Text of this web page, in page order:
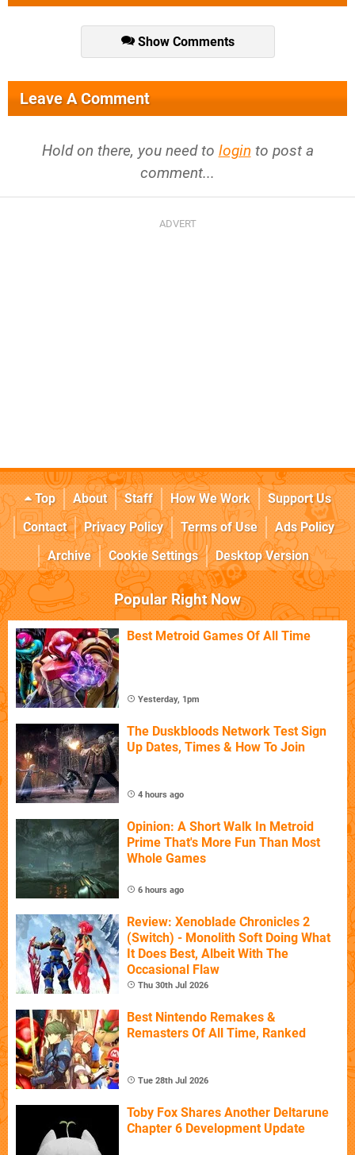
Show Comments
Leave A Comment
Hold on there, you need to login to post a
comment...
Top About Staff How We Work
Support Us
Contact
Privacy Policy Terms of Use
Ads Policy
Archive
Cookie Settings Desktop Version
Popular Right Now
Best Metroid Games Of All Time
Yesterday, 1pm
The Duskbloods Network Test Sign
Up Dates, Times & How To Join
4 hours ago
Opinion: A Short Walk In Metroid
Prime That's More Fun Than Most
Whole Games
6 hours ago
Review: Xenoblade Chronicles 2
(Switch) - Monolith Soft Doing What
It Does Best, Albeit With The
Occasional Flaw
Thu 30th Jul 2026
Best Nintendo Remakes &
Remasters Of All Time, Ranked
Tue 28th Jul 2026
Toby Fox Shares Another Deltarune
Chapter 6 Development Update